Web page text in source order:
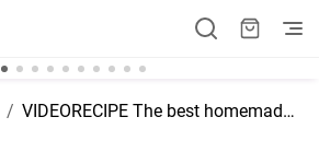
VIDEORECIPE The best homemade Chicken schnitzel recipe